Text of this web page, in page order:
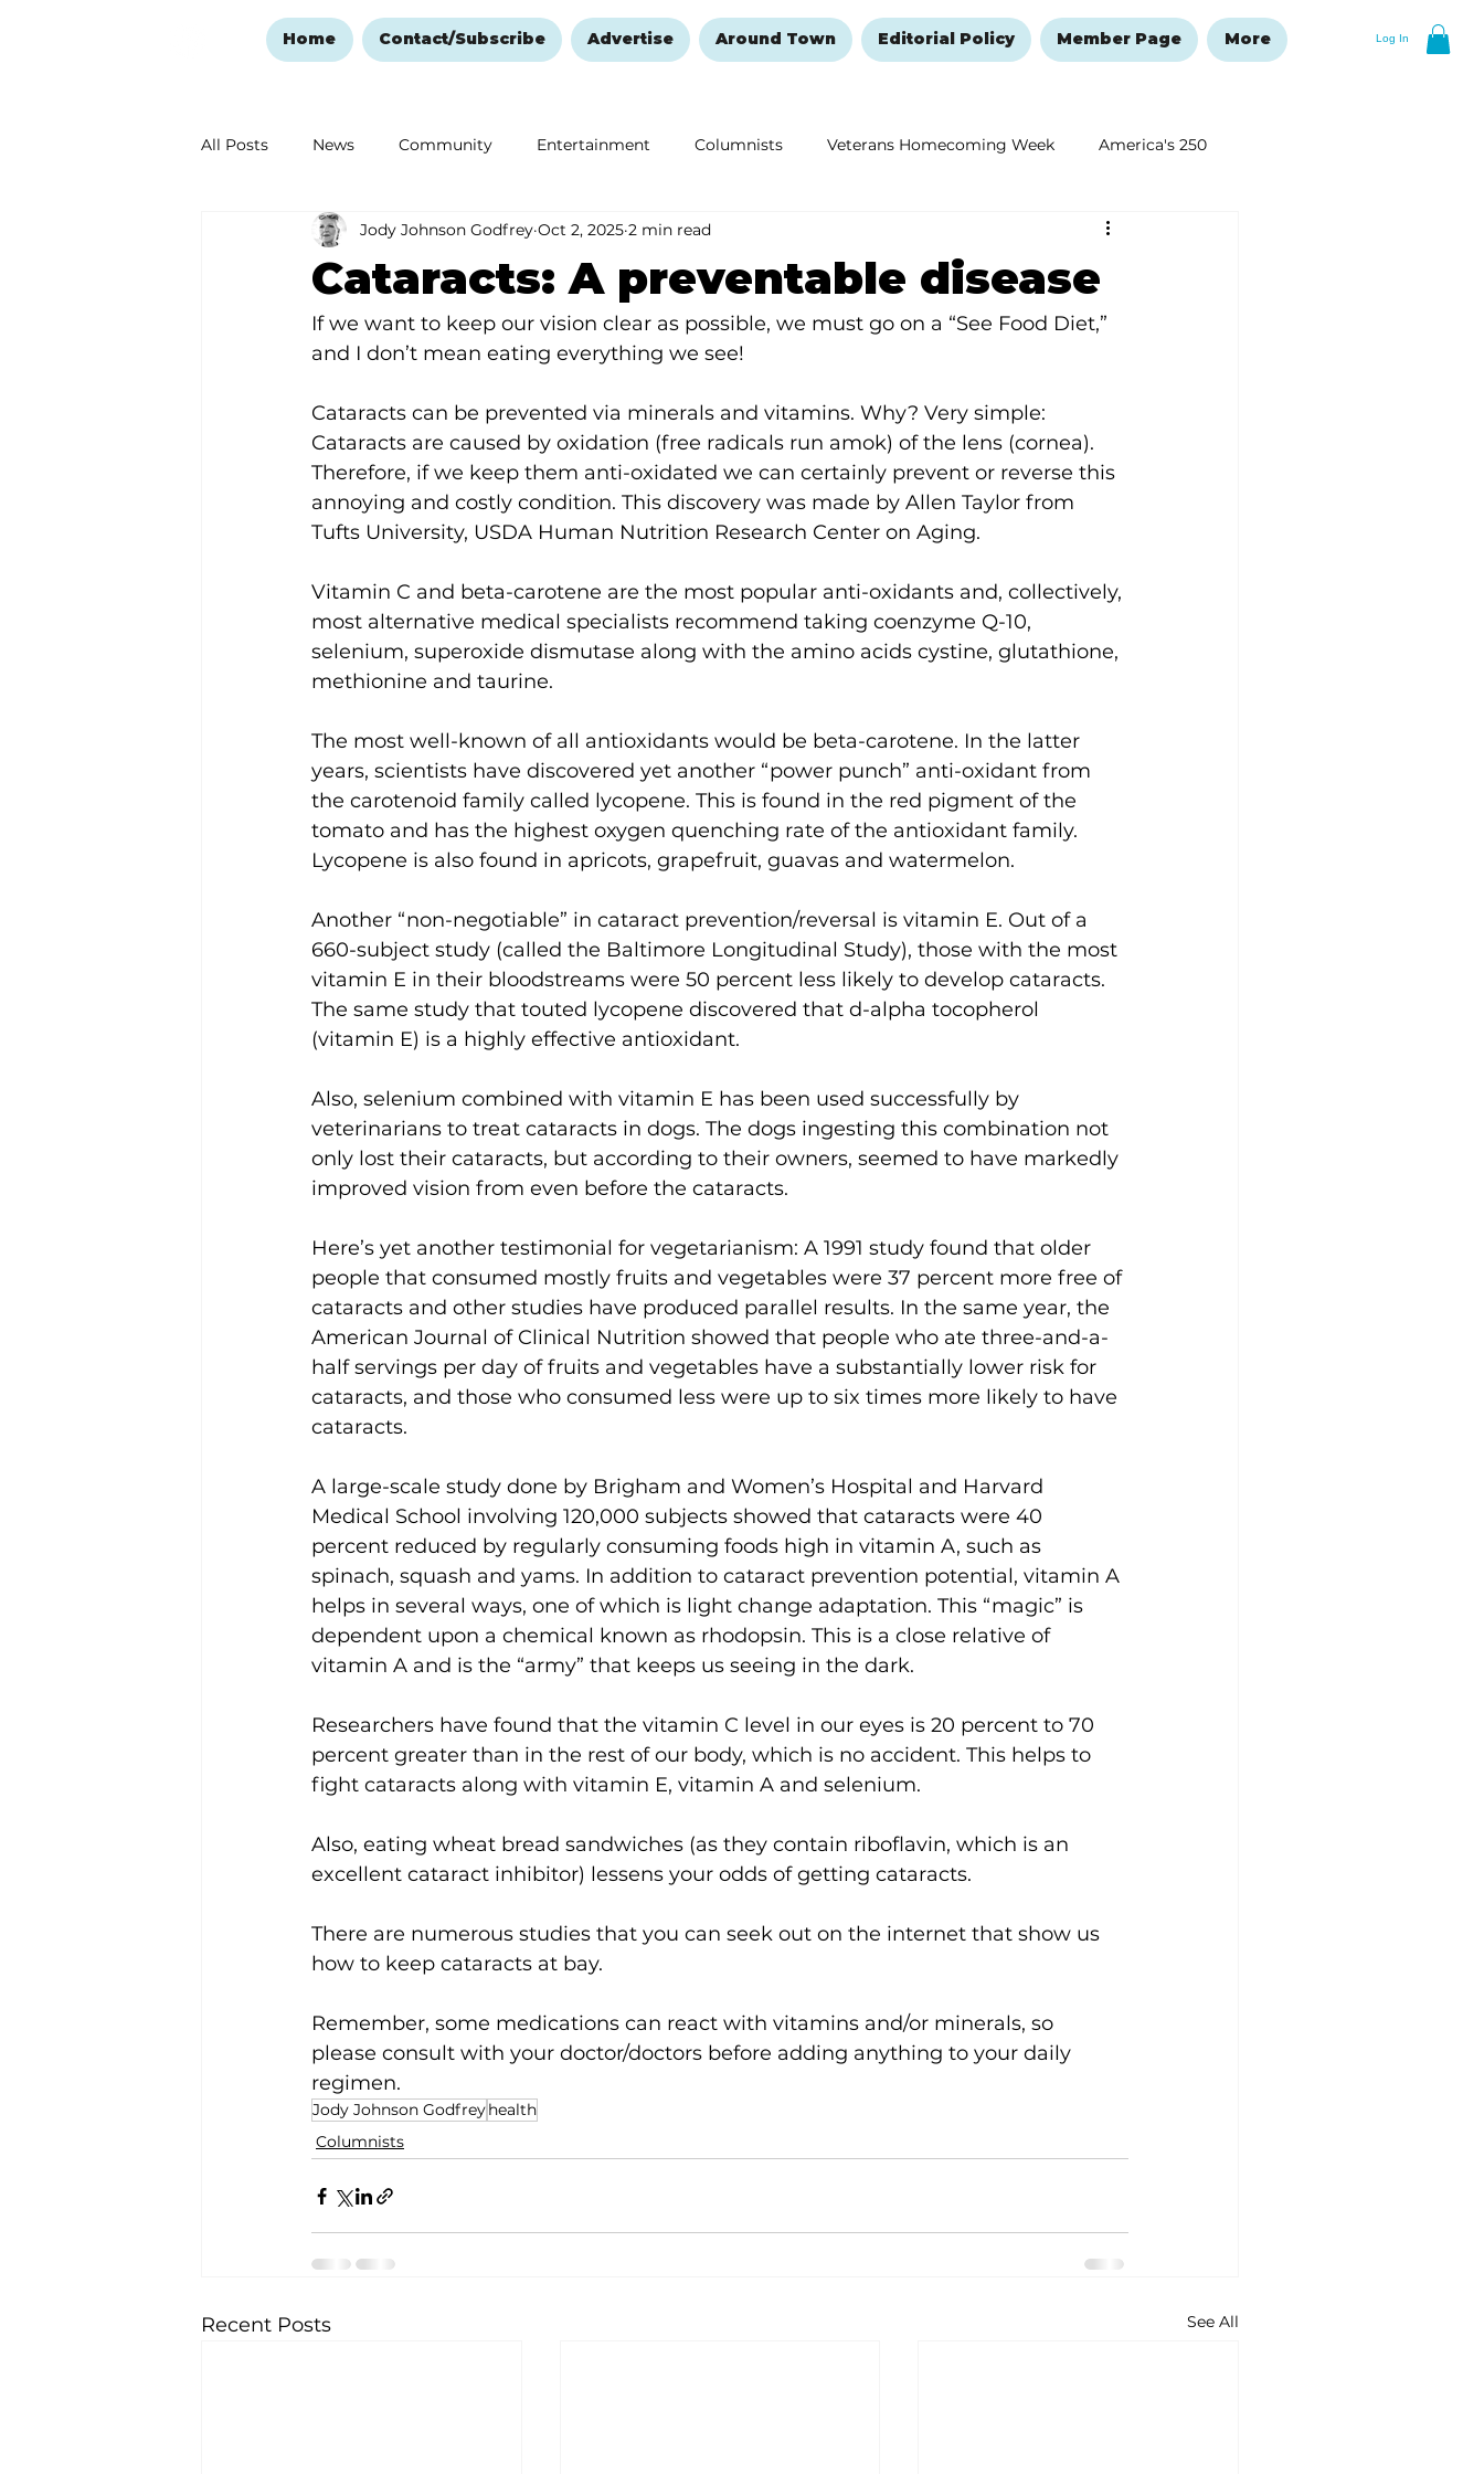
Log In
Home Contact/Subscribe Advertise Around Town Editorial Policy Member Page More
All Posts News Community Entertainment Columnists Veterans Homecoming Week America's 250
Ozark Mountain Christmas Education Remembering and Healing New Year's Resolutions Issue
Love Abounds in the Ozarks
Cataracts: A preventable disease
Jody Johnson Godfrey Oct 2, 2025 2 min read
If we want to keep our vision clear as possible, we must go on a “See Food Diet,”
and I don’t mean eating everything we see!
Cataracts can be prevented via minerals and vitamins. Why? Very simple:
Cataracts are caused by oxidation (free radicals run amok) of the lens (cornea).
Therefore, if we keep them anti-oxidated we can certainly prevent or reverse this
annoying and costly condition. This discovery was made by Allen Taylor from
Tufts University, USDA Human Nutrition Research Center on Aging.
Vitamin C and beta-carotene are the most popular anti-oxidants and, collectively,
most alternative medical specialists recommend taking coenzyme Q-10,
selenium, superoxide dismutase along with the amino acids cystine, glutathione,
methionine and taurine.
The most well-known of all antioxidants would be beta-carotene. In the latter
years, scientists have discovered yet another “power punch” anti-oxidant from
the carotenoid family called lycopene. This is found in the red pigment of the
tomato and has the highest oxygen quenching rate of the antioxidant family.
Lycopene is also found in apricots, grapefruit, guavas and watermelon.
Another “non-negotiable” in cataract prevention/reversal is vitamin E. Out of a
660-subject study (called the Baltimore Longitudinal Study), those with the most
vitamin E in their bloodstreams were 50 percent less likely to develop cataracts.
The same study that touted lycopene discovered that d-alpha tocopherol
(vitamin E) is a highly effective antioxidant.
Also, selenium combined with vitamin E has been used successfully by
veterinarians to treat cataracts in dogs. The dogs ingesting this combination not
only lost their cataracts, but according to their owners, seemed to have markedly
improved vision from even before the cataracts.
Here’s yet another testimonial for vegetarianism: A 1991 study found that older
people that consumed mostly fruits and vegetables were 37 percent more free of
cataracts and other studies have produced parallel results. In the same year, the
American Journal of Clinical Nutrition showed that people who ate three-and-a-
half servings per day of fruits and vegetables have a substantially lower risk for
cataracts, and those who consumed less were up to six times more likely to have
cataracts.
A large-scale study done by Brigham and Women’s Hospital and Harvard
Medical School involving 120,000 subjects showed that cataracts were 40
percent reduced by regularly consuming foods high in vitamin A, such as
spinach, squash and yams. In addition to cataract prevention potential, vitamin A
helps in several ways, one of which is light change adaptation. This “magic” is
dependent upon a chemical known as rhodopsin. This is a close relative of
vitamin A and is the “army” that keeps us seeing in the dark.
Researchers have found that the vitamin C level in our eyes is 20 percent to 70
percent greater than in the rest of our body, which is no accident. This helps to
fight cataracts along with vitamin E, vitamin A and selenium.
Also, eating wheat bread sandwiches (as they contain riboflavin, which is an
excellent cataract inhibitor) lessens your odds of getting cataracts.
There are numerous studies that you can seek out on the internet that show us
how to keep cataracts at bay.
Remember, some medications can react with vitamins and/or minerals, so
please consult with your doctor/doctors before adding anything to your daily
regimen.
Jody Johnson Godfreyhealth
Columnists
Recent Posts See All